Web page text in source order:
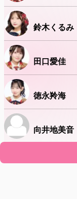
鈴木くるみ
田口愛佳
徳永羚海
向井地美音
近藤沙樹